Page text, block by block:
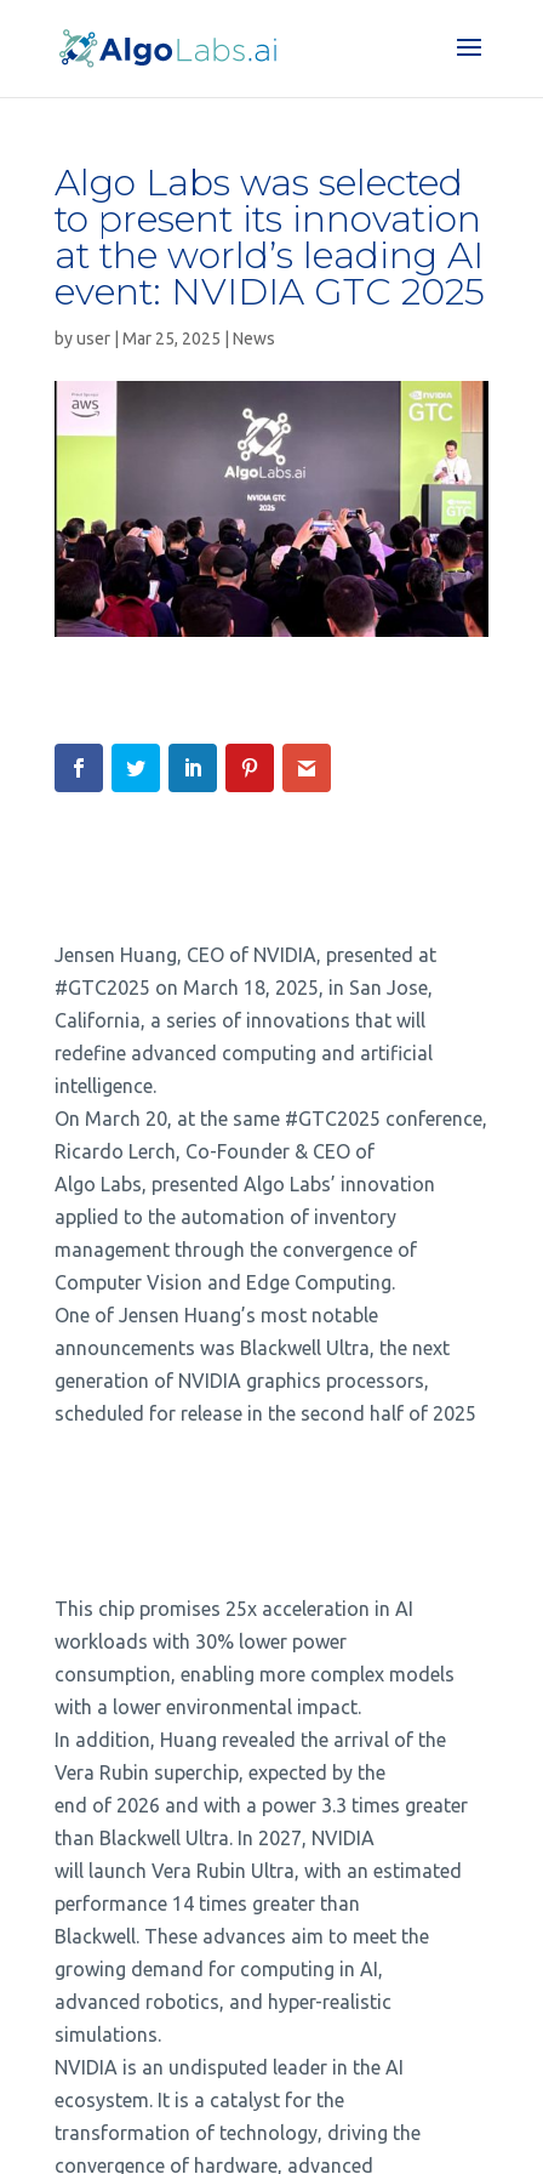
Algo Labs was selected
to present its innovation
at the world’s leading AI
event: NVIDIA GTC 2025
byuser| Mar 25, 2025 News
Jensen Huang, CEO of NVIDIA, presented at
#GTC2025 on March 18, 2025, in San Jose,
California, a series of innovations that will
redefine advanced computing and artificial
intelligence.
On March 20, at the same #GTC2025 conference,
Ricardo Lerch, Co-Founder & CEO of
Algo Labs, presented Algo Labs’ innovation
applied to the automation of inventory
management through the convergence of
Computer Vision and Edge Computing.
One of Jensen Huang’s most notable
announcements was Blackwell Ultra, the next
generation of NVIDIA graphics processors,
scheduled for release in the second half of 2025
This chip promises 25x acceleration in AI
workloads with 30% lower power
consumption, enabling more complex models
with a lower environmental impact.
In addition, Huang revealed the arrival of the
Vera Rubin superchip, expected by the
end of 2026 and with a power 3.3 times greater
than Blackwell Ultra. In 2027, NVIDIA
will launch Vera Rubin Ultra, with an estimated
performance 14 times greater than
Blackwell. These advances aim to meet the
growing demand for computing in AI,
advanced robotics, and hyper-realistic
simulations.
NVIDIA is an undisputed leader in the AI ​​
ecosystem. It is a catalyst for the
transformation of technology, driving the
convergence of hardware, advanced